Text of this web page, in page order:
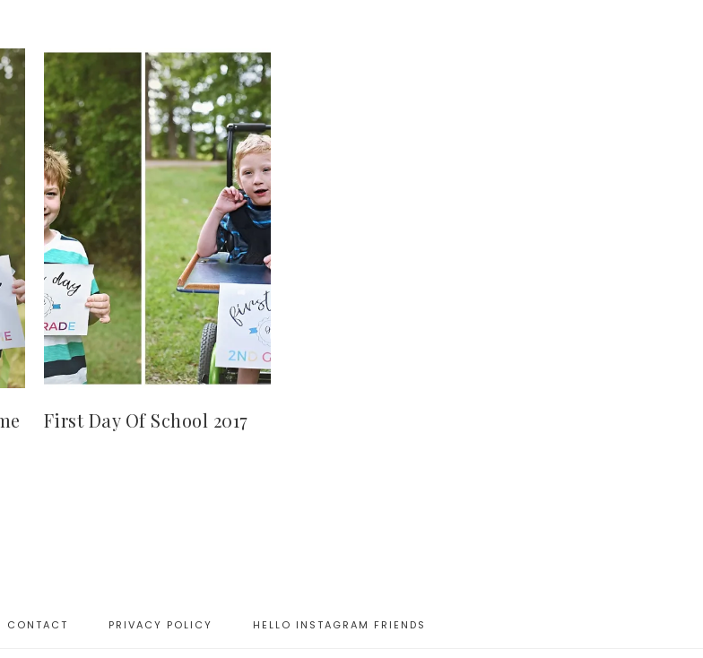
First Day Of School 2017
CONTACT PRIVACY POLICY HELLO INSTAGRAM FRIENDS